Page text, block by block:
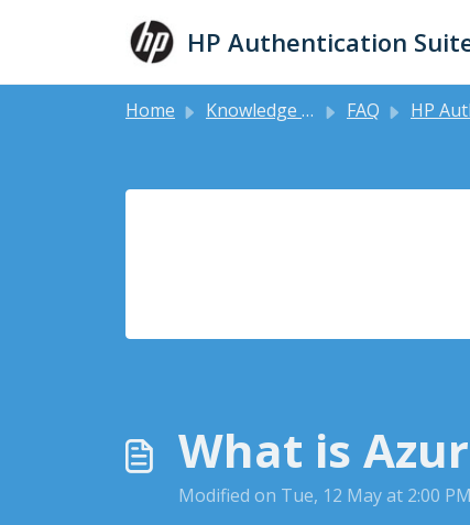
HP Authentication
Home Knowledge base FAQ HP
What is
Modified on Tue, 12 May at 2:00 PM